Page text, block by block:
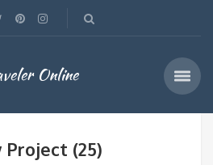
Online
Project (25)